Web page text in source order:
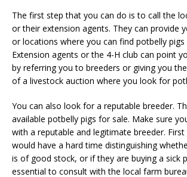
The first step that you can do is to call the
or their extension agents. They can provide
or locations where you can find potbelly pigs
Extension agents or the 4-H club can point
by referring you to breeders or giving you
of a livestock auction where you look for
You can also look for a reputable breeder.
available potbelly pigs for sale. Make sure
with a reputable and legitimate breeder.
would have a hard time distinguishing
is of good stock, or if they are buying a sick
essential to consult with the local farm